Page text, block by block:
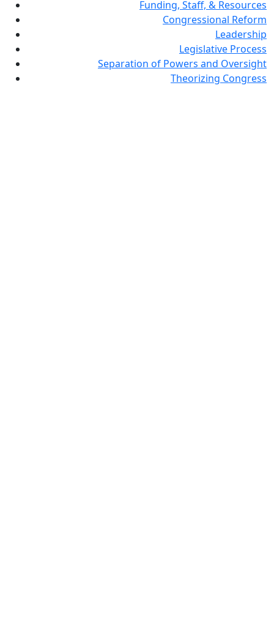
Funding, Staff, & Resources
Congressional Reform
Leadership
Legislative Process
Separation of Powers and Oversight
Theorizing Congress